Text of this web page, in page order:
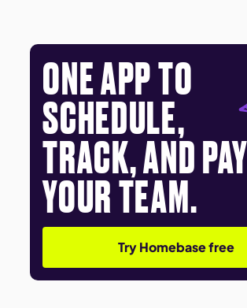
ONE APP TO
SCHEDULE,
TRACK, AND PAY
YOUR TEAM.
Try Homebase free